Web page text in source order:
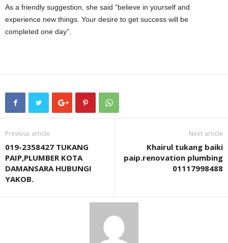
As a friendly suggestion, she said “believe in yourself and
experience new things. Your desire to get success will be
completed one day”.
Previous article
019-2358427 TUKANG
PAIP,PLUMBER KOTA
DAMANSARA HUBUNGI
YAKOB.
Next article
Khairul tukang baiki
paip.renovation plumbing
01117998488